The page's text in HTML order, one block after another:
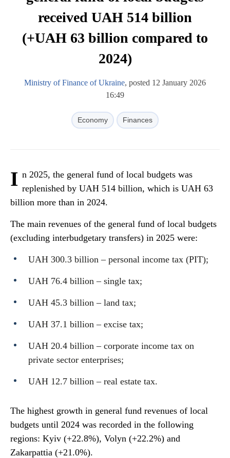
received UAH 514 billion
(+UAH 63 billion compared to
2024)
Ministry of Finance of Ukraine, posted 12 January 2026
16:49
Economy Finances
I n 2025, the general fund of local budgets was
replenished by UAH 514 billion, which is UAH 63
billion more than in 2024.
The main revenues of the general fund of local budgets
(excluding interbudgetary transfers) in 2025 were:
UAH 300.3 billion – personal income tax (PIT);
UAH 76.4 billion – single tax;
UAH 45.3 billion – land tax;
UAH 37.1 billion – excise tax;
UAH 20.4 billion – corporate income tax on
private sector enterprises;
UAH 12.7 billion – real estate tax.
The highest growth in general fund revenues of local
budgets until 2024 was recorded in the following
regions: Kyiv (+22.8%), Volyn (+22.2%) and
Zakarpattia (+21.0%).